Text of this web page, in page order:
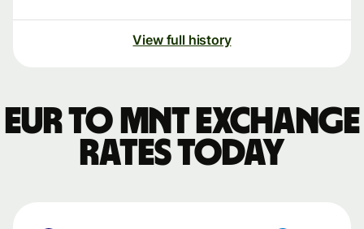
View full history
EUR to MNT exchange
rates today